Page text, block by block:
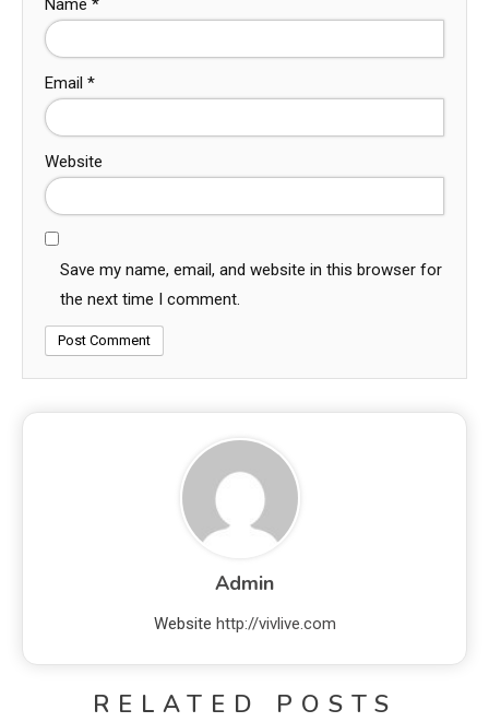
Name *
Email *
Website
Save my name, email, and website in this browser for
the next time I comment.
Admin
Website http://vivlive.com
RELATED POSTS